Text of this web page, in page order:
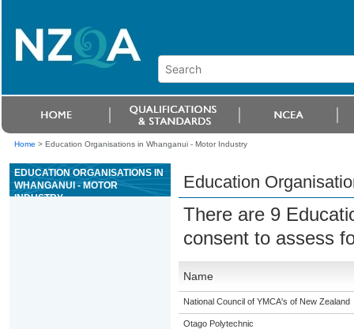
Home > Education Organisations in Whanganui - Motor Industry
EDUCATION ORGANISATIONS IN
WHANGANUI - MOTOR
INDUSTRY
Education
There are 9
consent to assess
Name
National Council of YMCA's of New Zealand
Otago Polytechnic